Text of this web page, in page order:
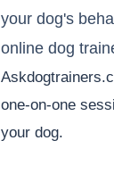
your dog's
online dog
one-on-one
your dog.